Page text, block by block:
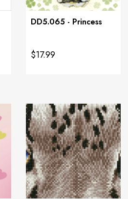
DD5.065 - Princess
$17.99